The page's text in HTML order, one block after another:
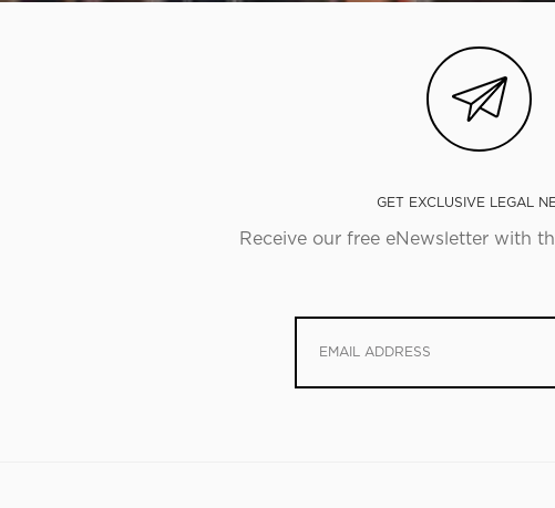
GET EXCLUSIVE LEGAL
Receive our free eNewsletter with